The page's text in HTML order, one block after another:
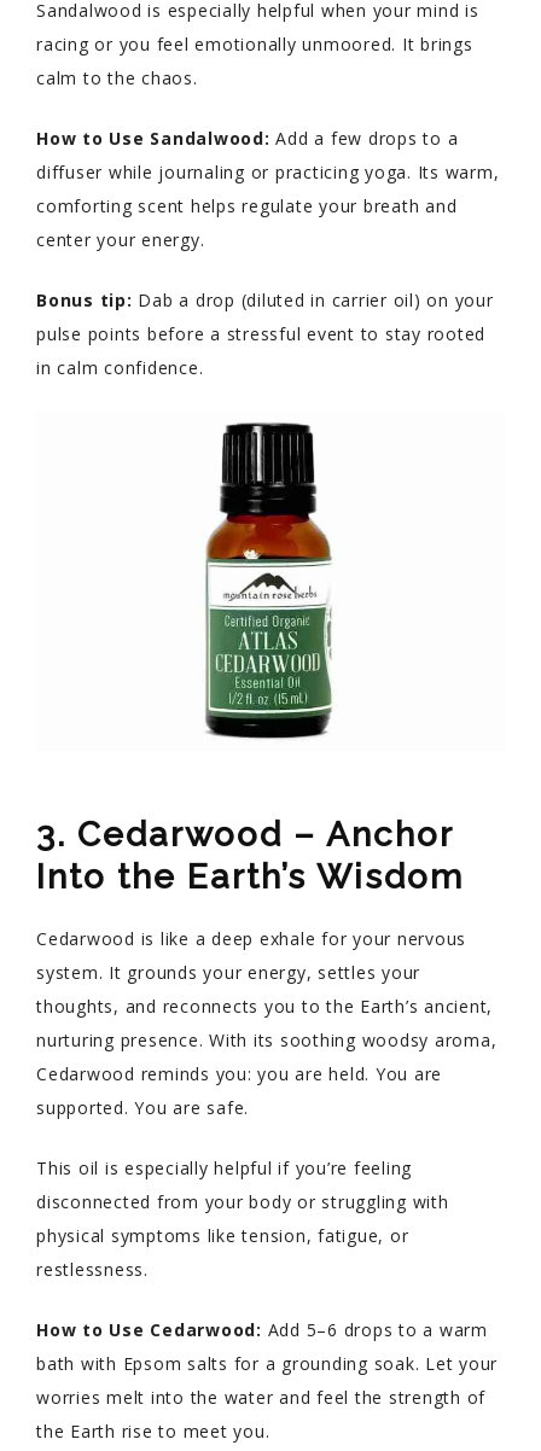
Sandalwood is especially helpful when your mind is
racing or you feel emotionally unmoored. It brings
calm to the chaos.
How to Use Sandalwood: Add a few drops to a
diffuser while journaling or practicing yoga. Its warm,
comforting scent helps regulate your breath and
center your energy.
Bonus tip: Dab a drop (diluted in carrier oil) on your
pulse points before a stressful event to stay rooted
in calm confidence.
3. Cedarwood – Anchor
Into the Earth’s Wisdom
Cedarwood is like a deep exhale for your nervous
system. It grounds your energy, settles your
thoughts, and reconnects you to the Earth’s ancient,
nurturing presence. With its soothing woodsy aroma,
Cedarwood reminds you: you are held. You are
supported. You are safe.
This oil is especially helpful if you’re feeling
disconnected from your body or struggling with
physical symptoms like tension, fatigue, or
restlessness.
How to Use Cedarwood: Add 5–6 drops to a warm
bath with Epsom salts for a grounding soak. Let your
worries melt into the water and feel the strength of
the Earth rise to meet you.